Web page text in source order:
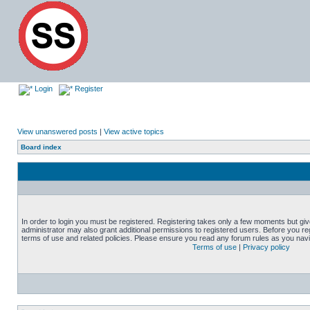
Login Register
View unanswered posts | View active topics
Board index
In order to login you must be registered. Registering takes only a few moments but
administrator may also grant additional permissions to registered users. Before you
terms of use and related policies. Please ensure you read any forum rules as you
Terms of use | Privacy policy